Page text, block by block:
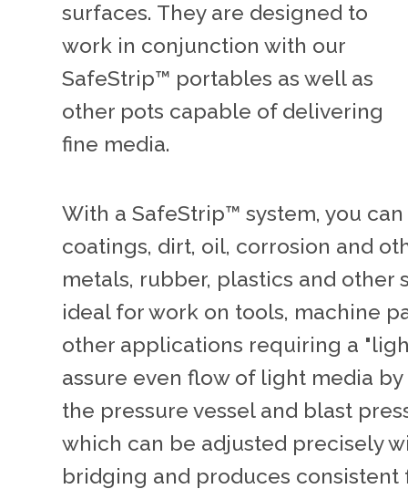
surfaces. They are designed to
work in conjunction with our
SafeStrip™ portables as well as
other pots capable of delivering
fine media.
With a SafeStrip™ system, you
coatings, dirt, oil, corrosion and
metals, rubber, plastics and other
ideal for work on tools, machine
other applications requiring a
assure even flow of light media
the pressure vessel and blast
which can be adjusted precisely
bridging and produces consistent